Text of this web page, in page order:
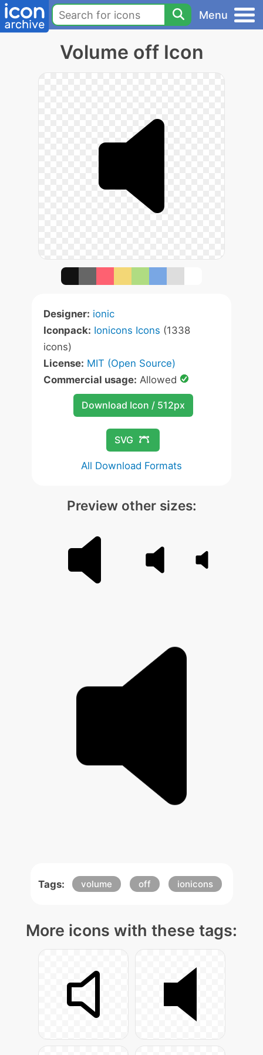
Menu
Volume off Icon
Designer: ionic
Iconpack: Ionicons Icons (1338
icons)
License: MIT (Open Source)
Commercial usage: Allowed
Download Icon / 512px
SVG
All Download Formats
Preview other sizes:
Tags: volume off ionicons
More icons with these tags: